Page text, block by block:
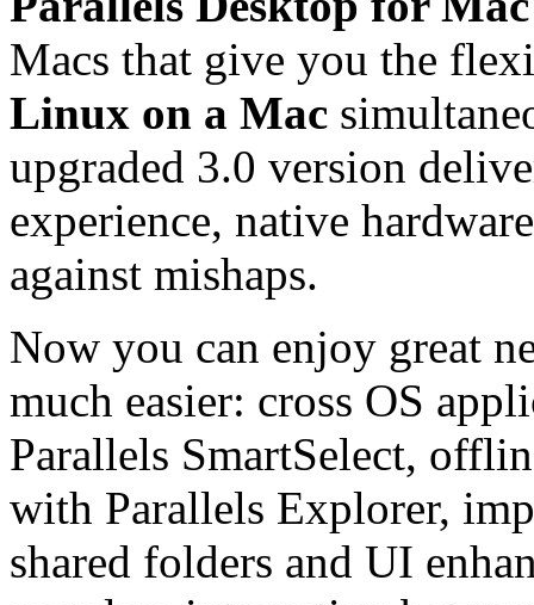
Macs that give you the
Linux on a Mac
upgraded 3.0 version
experience, native
against mishaps.
Now you can enjoy great
much easier: cross OS
Parallels SmartSelect,
with Parallels Explorer,
shared folders and UI